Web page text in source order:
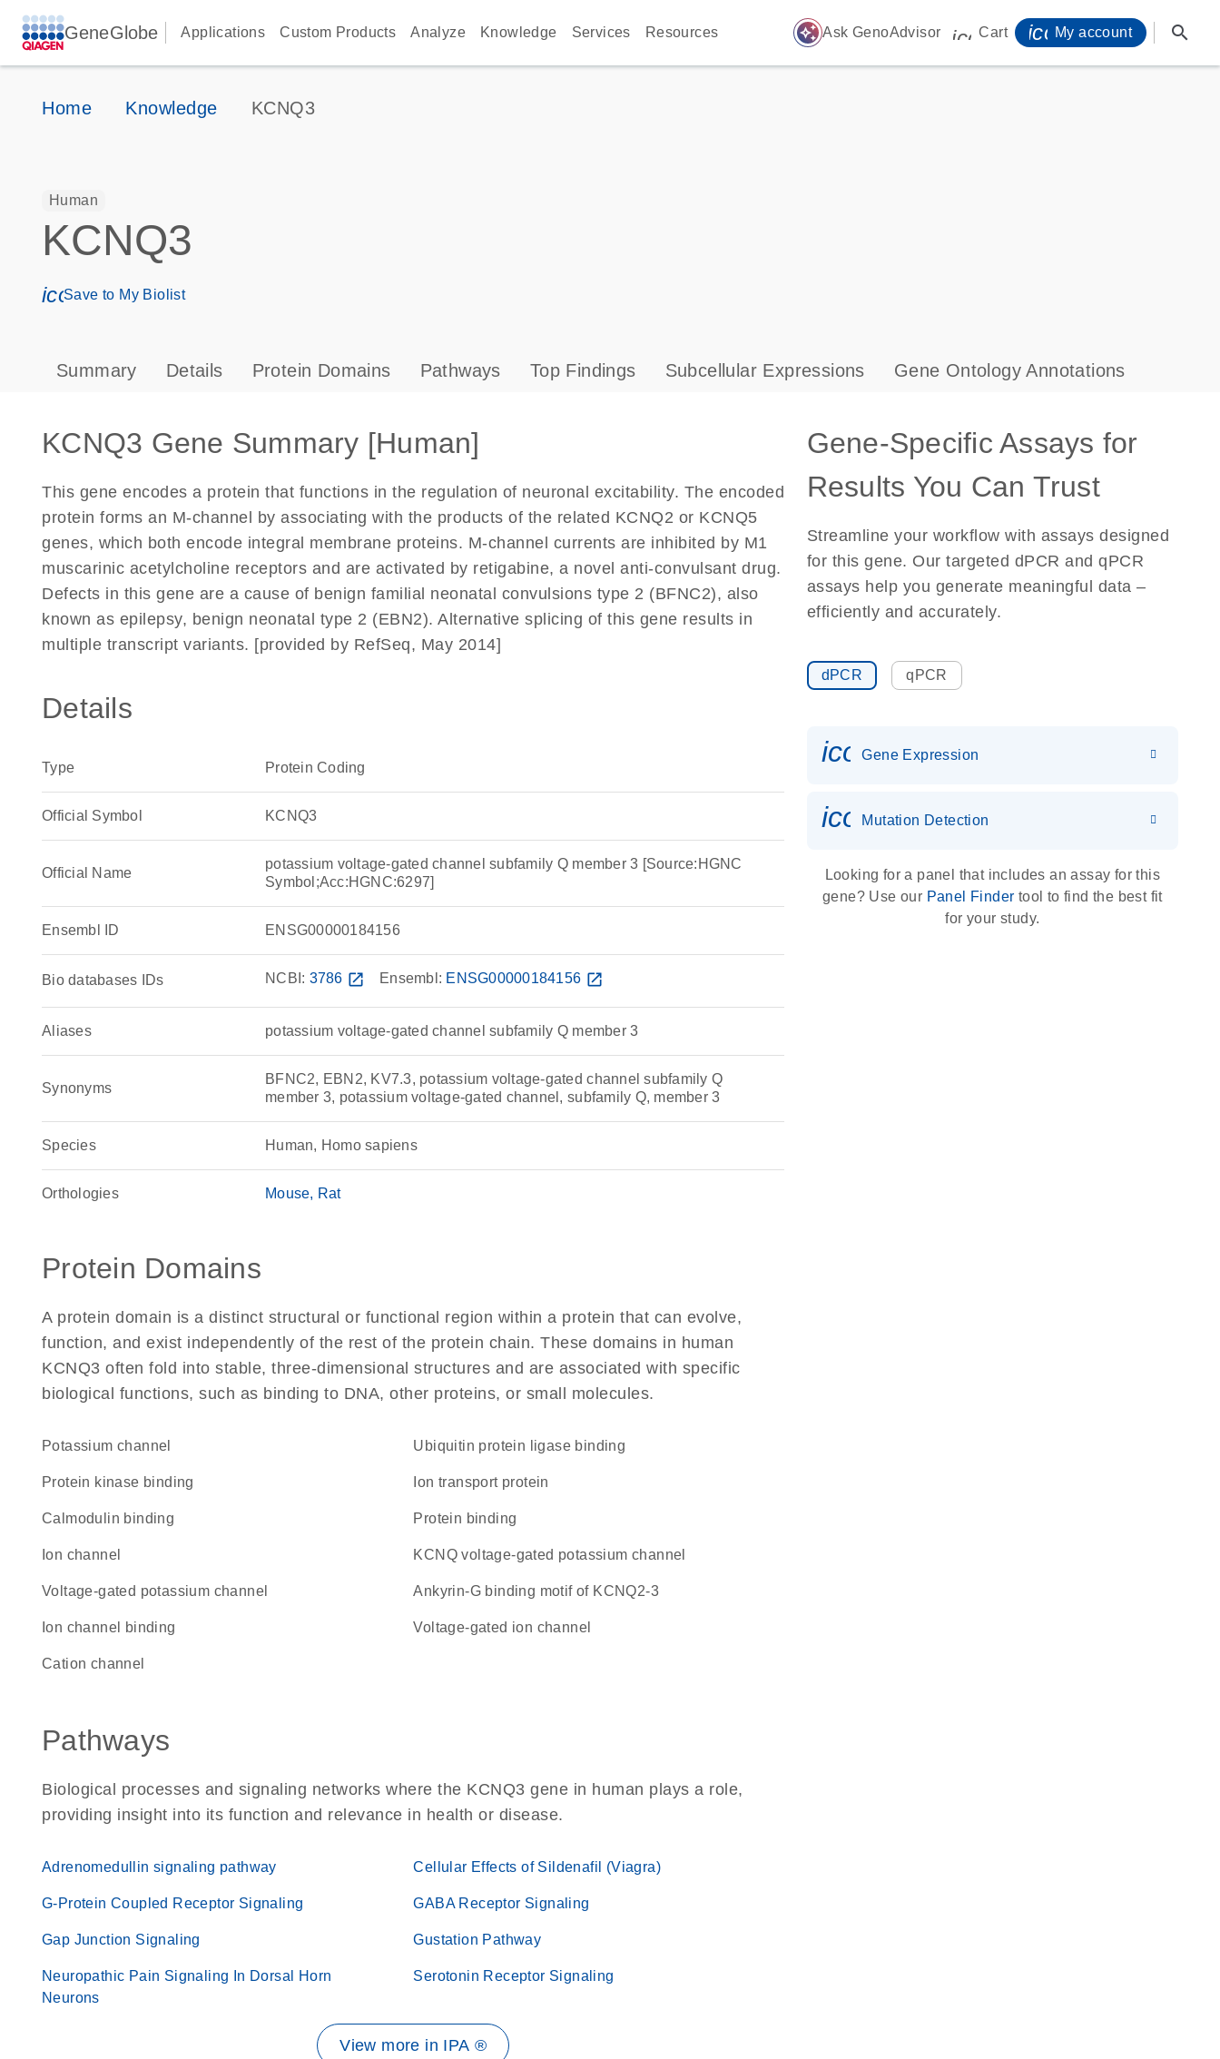
GeneGlobe Applications Custom Products Analyze Knowledge Services Resources auto_awesome Ask GenoAdvisor icon_0009_cart-s
Cart My account search
Home Knowledge KCNQ3
Human
KCNQ3
icon_0171_ls_qf_save_program-s
Save to My Biolist
Summary Details Protein Domains Pathways Top Findings Subcellular Expressions Gene Ontology Annotations
KCNQ3 Gene Summary [Human]
This gene encodes a protein that functions in the regulation of neuronal excitability. The encoded
protein forms an M-channel by associating with the products of the related KCNQ2 or KCNQ5
genes, which both encode integral membrane proteins. M-channel currents are inhibited by M1
muscarinic acetylcholine receptors and are activated by retigabine, a novel anti-convulsant drug.
Defects in this gene are a cause of benign familial neonatal convulsions type 2 (BFNC2), also
known as epilepsy, benign neonatal type 2 (EBN2). Alternative splicing of this gene results in
multiple transcript variants. [provided by RefSeq, May 2014]
Details
Type Protein Coding
Official Symbol KCNQ3
Official Name
potassium voltage-gated channel subfamily Q member 3 [Source:HGNC
Symbol;Acc:HGNC:6297]
Ensembl ID ENSG00000184156
Bio databases IDs NCBI: 3786 open_in_new Ensembl: ENSG00000184156 open_in_new
Aliases potassium voltage-gated channel subfamily Q member 3
Synonyms
BFNC2, EBN2, KV7.3, potassium voltage-gated channel subfamily Q
member 3, potassium voltage-gated channel, subfamily Q, member 3
Species Human, Homo sapiens
Orthologies Mouse Rat
Protein Domains
A protein domain is a distinct structural or functional region within a protein that can evolve,
function, and exist independently of the rest of the protein chain. These domains in human
KCNQ3 often fold into stable, three-dimensional structures and are associated with specific
biological functions, such as binding to DNA, other proteins, or small molecules.
potassium channel ubiquitin protein ligase binding
protein kinase binding Ion transport protein
calmodulin binding protein binding
ion channel KCNQ voltage-gated potassium channel
voltage-gated potassium channel Ankyrin-G binding motif of KCNQ2-3
ion channel binding voltage-gated ion channel
cation channel
Pathways
Biological processes and signaling networks where the KCNQ3 gene in human plays a role,
providing insight into its function and relevance in health or disease.
Adrenomedullin signaling pathway Cellular Effects of Sildenafil (Viagra)
G-Protein Coupled Receptor Signaling GABA Receptor Signaling
Gap Junction Signaling Gustation Pathway
Neuropathic Pain Signaling In Dorsal Horn
Neurons
Serotonin Receptor Signaling
View more in IPA ®
Gene-Specific Assays for
Results You Can Trust
Streamline your workflow with assays designed
for this gene. Our targeted dPCR and qPCR
assays help you generate meaningful data –
efficiently and accurately.
dPCR qPCR
Gene Expression
icon_0036_dna_person-s
Mutation Detection
Looking for a panel that includes an assay for this
gene? Use our Panel Finder tool to find the best fit
for your study.